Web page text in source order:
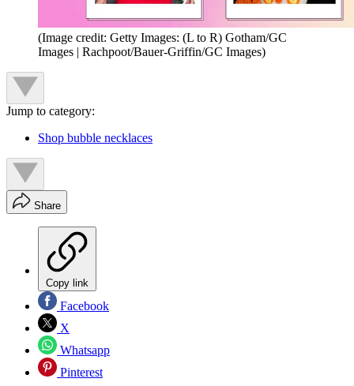
(Image credit: Getty Images: (L to R) Gotham/GC
Images | Rachpoot/Bauer-Griffin/GC Images)
Jump to category:
Shop bubble necklaces
Share
Copy link
Facebook
X
Whatsapp
Pinterest